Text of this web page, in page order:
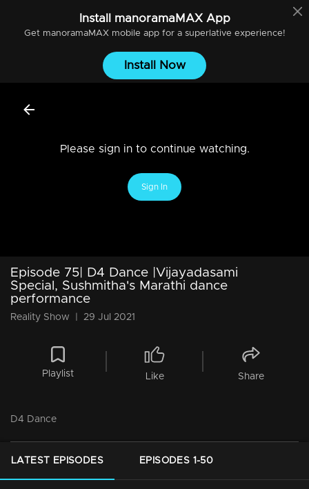
Install manoramaMAXApp
Get manoramaMAXmobile app for a superlative experience!
Install Now
Please sign in to continue watching.
Sign In
Episode 75| D4 Dance |Vijayadasami
Special, Sushmitha's Marathi dance
performance
Reality Show 29 Jul 2021
Playlist Like Share
D4 Dance
LATEST EPISODES EPISODES 1-50